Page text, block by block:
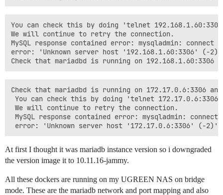
You can check this by doing 'telnet
We will continue to retry the connection.
MySQL response contained error: mysqladmin:
error: 'Unknown server host '192.168.1.60:3306' (-2)'
Check that mariadbd is running on 172.17.0.6:3306
You can check this by doing 'telnet 172.17.0.6:3306
We will continue to retry the connection.
MySQL response contained error: mysqladmin:
At first I thought it was mariadb instance version so i downgraded
the version image it to 10.11.16-jammy.
All these dockers are running on my UGREEN NAS on bridge
mode. These are the mariadb network and port mapping and also